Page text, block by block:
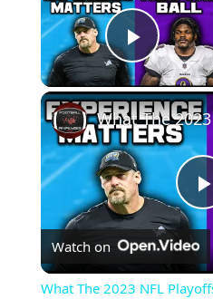
Play
Watch on
What The 2023 NFL